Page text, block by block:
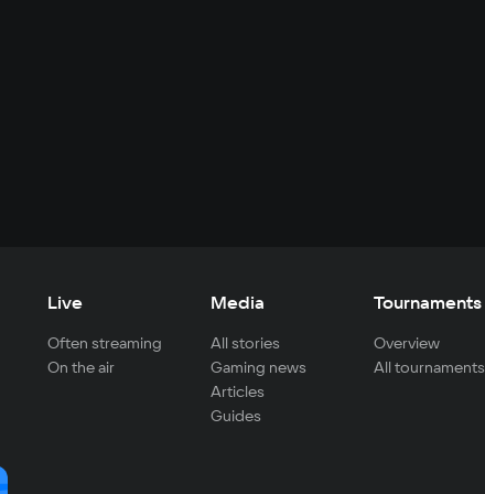
Live
Often streaming
On the air
Media
All stories
Gaming news
Articles
Guides
Tournaments
Overview
All tournaments